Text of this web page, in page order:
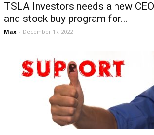
TSLA Investors needs a new CEO
and stock buy program for...
Max - December 17, 2022